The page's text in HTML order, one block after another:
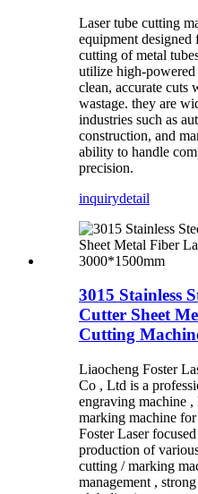
Laser tube cutting
equipment designed
cutting of metal
utilize high-powered
clean, accurate cuts
wastage. they are
industries such as
construction, and
ability to handle
precision.
inquirydetail
3015 Stainless
Cutter Sheet
Cutting
Liaocheng Foster
Co , Ltd is a
engraving machine ,
marking machine
Foster Laser
production of
cutting / marking
management ,